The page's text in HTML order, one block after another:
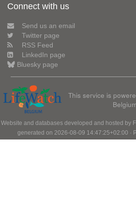
Connect with us
Send us an email
Twitter page
RSS Feed
LinkedIn page
Bluesky page
This service is
Belgium
Website and databases developed and hosted by
generated on 2026-08-09 14:47:25+02:00 ·